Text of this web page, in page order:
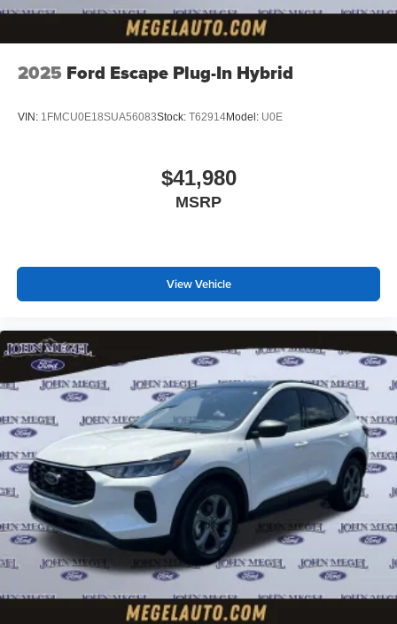
2025 Ford Escape Plug-In Hybrid
VIN: 1FMCU0E18SUA56083Stock: T62914Model: U0E
$41,980
MSRP
View Vehicle